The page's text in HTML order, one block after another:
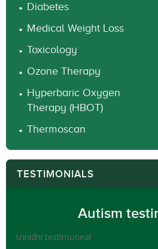
Diabetes
Medical Weight Loss
Toxicology
Ozone Therapy
Hyperbaric Oxygen
Therapy (HBOT)
Thermoscan
TESTIMONIALS
Autism
srinidhi testimoneal